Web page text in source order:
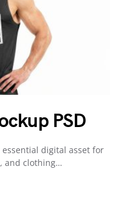
PSD
essential digital asset for
and clothing…